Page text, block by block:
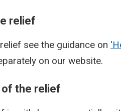
relief
see the guidance on
on our website.
of the relief